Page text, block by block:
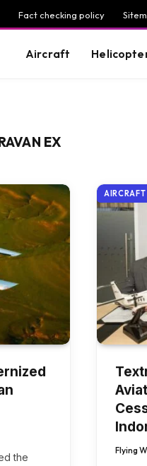
Fact checking policy
Aircraft
EX
the
AIRCRAFT
Flying